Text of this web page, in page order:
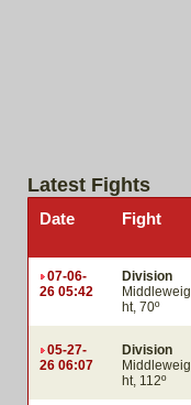
Latest Fights
Date Fight
07-06-
26 05:42
Division
Middleweig
ht, 70º
05-27-
26 06:07
Division
Middleweig
ht, 112º